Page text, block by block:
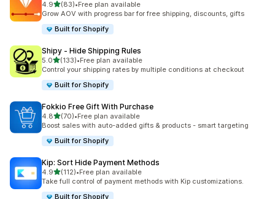
4.9out of 5 stars
(83)
83 total reviews
•Free plan available
Grow AOV with progress bar for free shipping, discounts, gifts
Built for Shopify
Shipy ‑ Hide Shipping Rules
5.0out of 5 stars
(133)
133 total reviews
•Free plan available
Control your shipping rates by multiple conditions at checkout
Built for Shopify
Fokkio Free Gift With Purchase
4.8out of 5 stars
(70)
70 total reviews
•Free plan available
Boost sales with auto-added gifts & products - smart targeting
Built for Shopify
Kip: Sort Hide Payment Methods
4.9out of 5 stars
(112)
112 total reviews
•Free plan available
Take full control of payment methods with Kip customizations.
Built for Shopify